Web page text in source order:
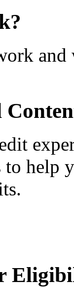
and
to help